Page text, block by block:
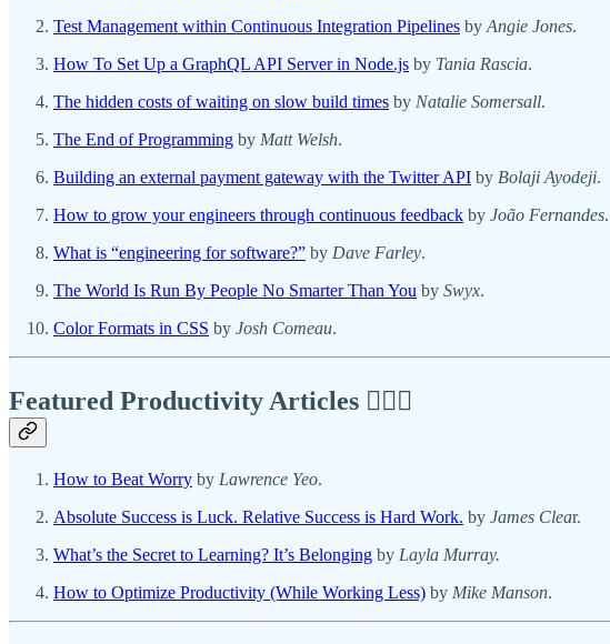
Test Management within Continuous Integration Pipelines byAngie Jones.
How To Set Up a GraphQL API Server in Node.js by Tania Rascia.
The hidden costs of waiting on slow build times by Natalie Somersall.
The End of Programming by Matt Welsh.
Building an external payment gateway with the Twitter API by Bolaji Ayodeji.
How to grow your engineers through continuous feedback by João Fernandes.
What is “engineering for software?” by Dave Farley.
The World Is Run By People No Smarter Than You by Swyx.
Color Formats in CSS by Josh Comeau.
Featured Productivity Articles ✍🏾🦅
How to Beat Worry by Lawrence Yeo.
Absolute Success is Luck. Relative Success is Hard Work. by James Clear.
What’s the Secret to Learning? It’s Belonging by Layla Murray.
How to Optimize Productivity (While Working Less) by Mike Manson.